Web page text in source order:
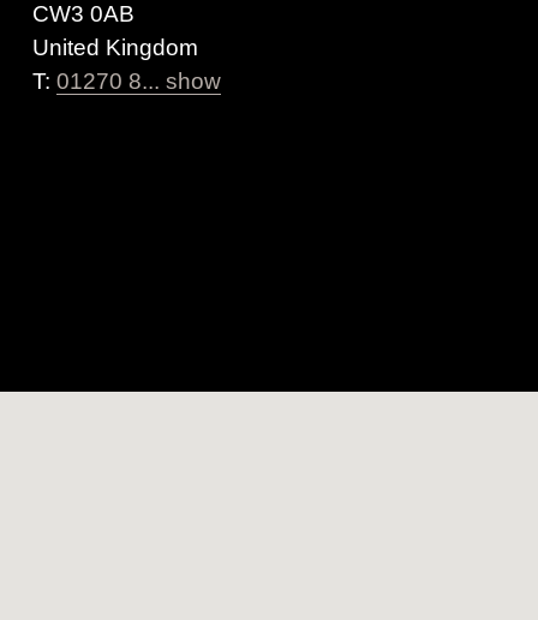
CW3 0AB
United Kingdom
T: 01270 8... show